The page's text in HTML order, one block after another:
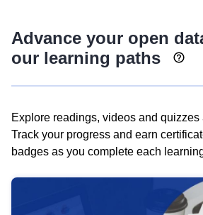
Advance your open
our learning paths
Explore readings, videos and quizzes
Track your progress and earn
badges as you complete each